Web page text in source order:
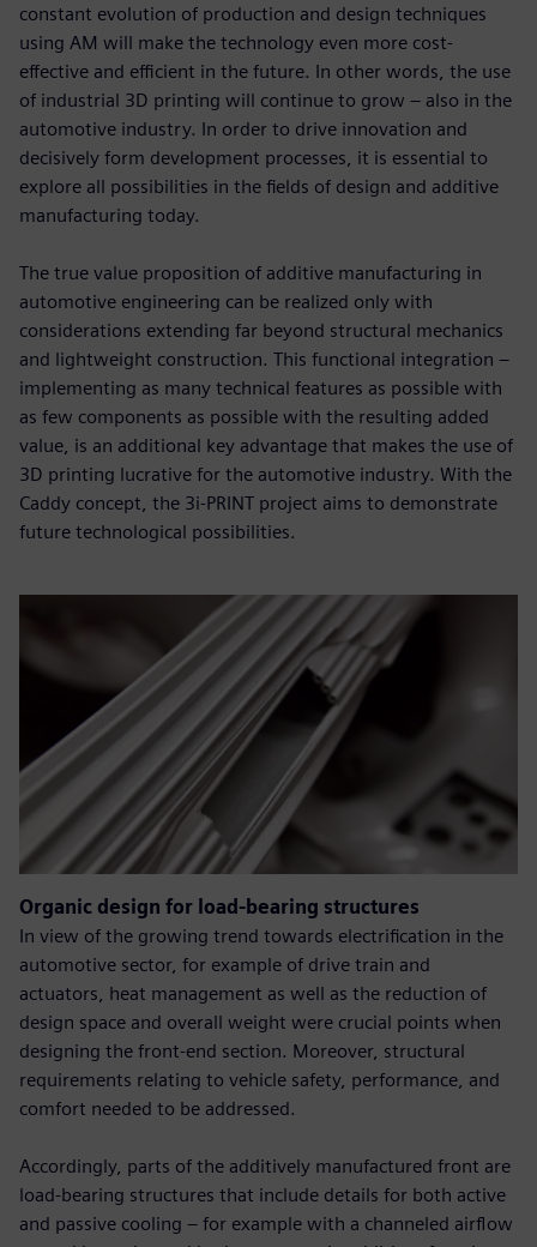
constant evolution of production and design techniques
using AM will make the technology even more cost-
effective and efficient in the future. In other words, the use
of industrial 3D printing will continue to grow – also in the
automotive industry. In order to drive innovation and
decisively form development processes, it is essential to
explore all possibilities in the fields of design and additive
manufacturing today.
The true value proposition of additive manufacturing in
automotive engineering can be realized only with
considerations extending far beyond structural mechanics
and lightweight construction. This functional integration –
implementing as many technical features as possible with
as few components as possible with the resulting added
value, is an additional key advantage that makes the use of
3D printing lucrative for the automotive industry. With the
Caddy concept, the 3i-PRINT project aims to demonstrate
future technological possibilities.
Organic design for load-bearing structures
In view of the growing trend towards electrification in the
automotive sector, for example of drive train and
actuators, heat management as well as the reduction of
design space and overall weight were crucial points when
designing the front-end section. Moreover, structural
requirements relating to vehicle safety, performance, and
comfort needed to be addressed.
Accordingly, parts of the additively manufactured front are
load-bearing structures that include details for both active
and passive cooling – for example with a channeled airflow